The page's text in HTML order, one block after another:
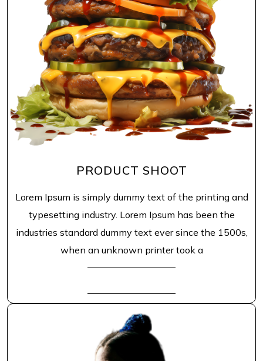
PRODUCT SHOOT
Lorem Ipsum is simply dummy text of the printing and
typesetting industry. Lorem Ipsum has been the
industries standard dummy text ever since the 1500s,
when an unknown printer took a